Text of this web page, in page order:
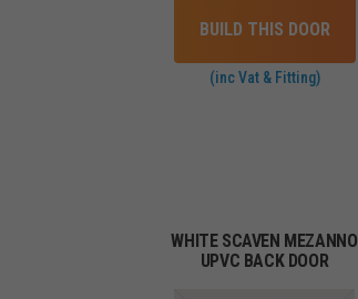
BUILD THIS DOOR
(inc Vat & Fitting)
WHITE SCAVEN MEZANNO
UPVC BACK DOOR